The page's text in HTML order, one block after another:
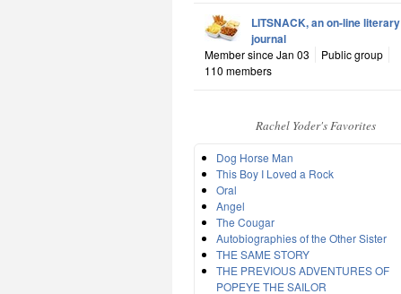
LITSNACK, an on-line literary
journal
Member since Jan 03
Public group
110 members
Rachel Yoder's Favorites
Dog Horse Man
This Boy I Loved a Rock
Oral
Angel
The Cougar
Autobiographies of the Other Sister
THE SAME STORY
THE PREVIOUS ADVENTURES OF
POPEYE THE SAILOR